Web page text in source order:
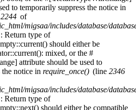
to temporarily suppress the notice in
2244 of
migsaa/includes/database/
: Return type of
should either be
mixed, or the #
attribute should be used to
notice in require_once() (line 2346
migsaa/includes/database/
: Return type of
should either be compatible